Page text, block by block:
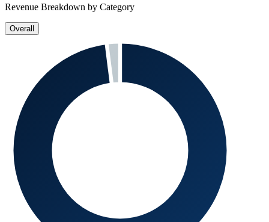
Revenue Breakdown by Category
Overall